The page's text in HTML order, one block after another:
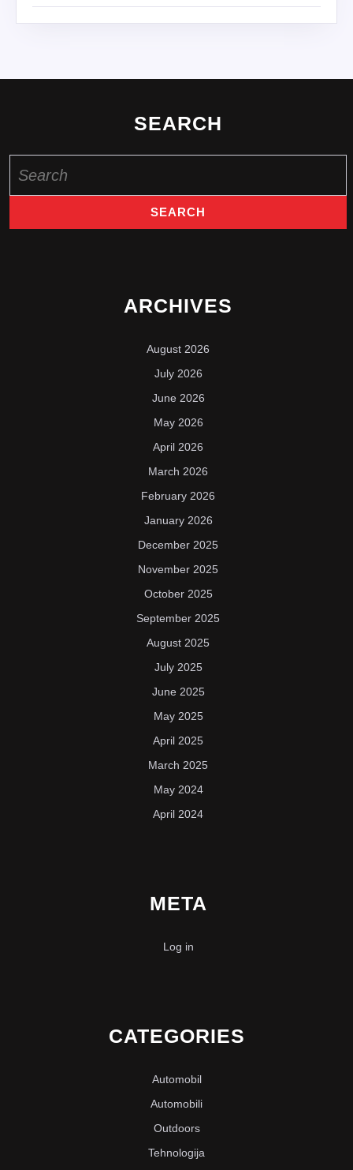
SEARCH
for:
ARCHIVES
August 2026
July 2026
June 2026
May 2026
April 2026
March 2026
February 2026
January 2026
December 2025
November 2025
October 2025
September 2025
August 2025
July 2025
June 2025
May 2025
April 2025
March 2025
May 2024
April 2024
META
Log in
CATEGORIES
Automobil
Automobili
Outdoors
Tehnologija